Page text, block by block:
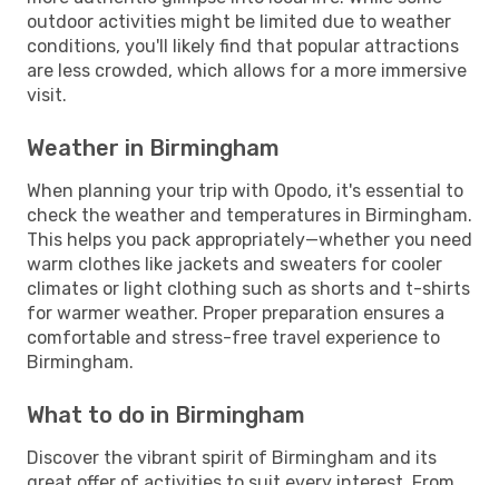
outdoor activities might be limited due to weather
conditions, you'll likely find that popular attractions
are less crowded, which allows for a more immersive
visit.
Weather in Birmingham
When planning your trip with Opodo, it's essential to
check the weather and temperatures in Birmingham.
This helps you pack appropriately—whether you need
warm clothes like jackets and sweaters for cooler
climates or light clothing such as shorts and t-shirts
for warmer weather. Proper preparation ensures a
comfortable and stress-free travel experience to
Birmingham.
What to do in Birmingham
Discover the vibrant spirit of Birmingham and its